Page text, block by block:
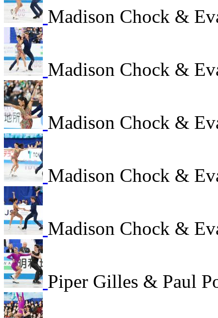
Madison Chock &
Madison Chock &
Madison Chock &
Madison Chock &
Madison Chock &
Piper Gilles & Paul